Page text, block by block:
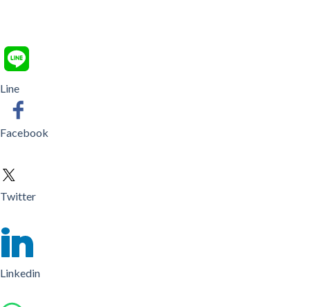
Line
Facebook
Twitter
Linkedin